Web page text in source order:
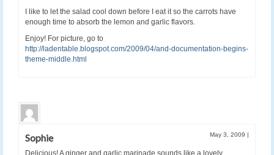
I like to let the salad cool down before I eat it so the carrots have
enough time to absorb the lemon and garlic flavors.
Enjoy! For picture, go to
http://ladentable.blogspot.com/2009/04/and-documentation-begins-
theme-middle.html
Sophie May 3, 2009 |
Delicious! A ginger and garlic marinade sounds like a lovely